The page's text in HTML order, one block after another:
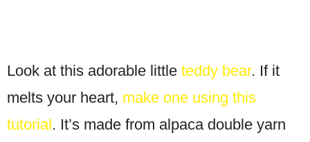
Look at this adorable little teddy bear. If it
melts your heart, make one using this
tutorial . It’s made from alpaca double yarn